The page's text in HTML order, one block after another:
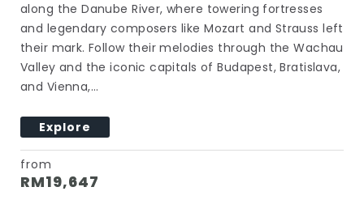
along the Danube River, where towering fortresses
and legendary composers like Mozart and Strauss left
their mark. Follow their melodies through the Wachau
Valley and the iconic capitals of Budapest, Bratislava,
and Vienna,…
Explore
from
RM19,647